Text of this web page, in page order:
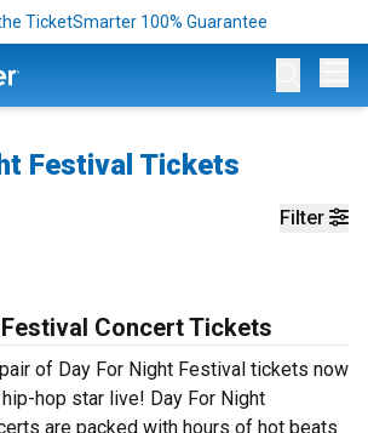
TicketSmarter 100% Guarantee
Festival Tickets
Filter
Concert Tickets
of Day For Night Festival tickets now
hop star live! Day For Night
are packed with hours of hot beats